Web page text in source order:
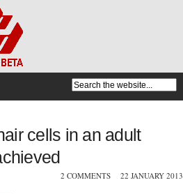
cells in an adult
2 COMMENTS 22 JANUARY 2013